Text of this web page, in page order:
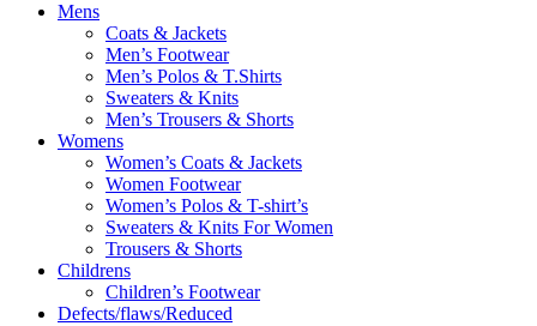
Mens
Coats & Jackets
Men’s Footwear
Men’s Polos & T.Shirts
Sweaters & Knits
Men’s Trousers & Shorts
Womens
Women’s Coats & Jackets
Women Footwear
Women’s Polos & T-shirt’s
Sweaters & Knits For Women
Trousers & Shorts
Childrens
Children’s Footwear
Defects/flaws/Reduced